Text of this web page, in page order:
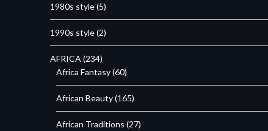
1980s style(5)
1990s style(2)
AFRICA (234)
Africa Fantasy(60)
African Beauty(165)
African Traditions (27)